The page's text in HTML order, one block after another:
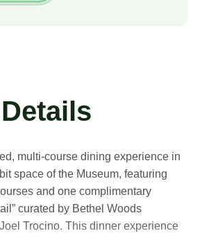
multi-course dining experience in
space of the Museum, featuring
and one complimentary
curated by Bethel Woods
Trocino. This dinner experience